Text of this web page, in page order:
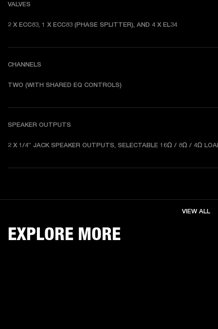
VALVES
2 X ECC83, 1 X ECC83 (PHASE SPLITTER), AND 4 X EL34
CHANNELS
TWO (WITH SHARED EQ CONTROLS)
SPEAKER OUTPUTS
2 X 1/4” JACK SPEAKER OUTPUTS, SELECTABLE 16Ω / 8Ω / 4Ω
EXPLORE MORE
VIEW ALL